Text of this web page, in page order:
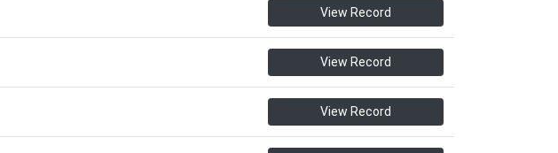
View Record
View Record
View Record